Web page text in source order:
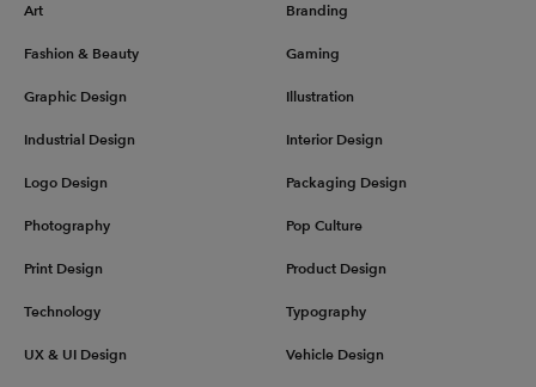
Art Branding
Fashion & Beauty Gaming
Graphic Design Illustration
Industrial Design Interior Design
Logo Design Packaging Design
Photography Pop Culture
Print Design Product Design
Technology Typography
UX & UI Design Vehicle Design